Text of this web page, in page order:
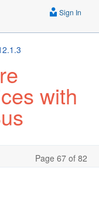
Sign In
with
Page 67 of 82